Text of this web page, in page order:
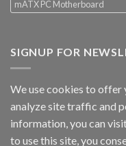
mATX PC Motherboard
SIGNUP FOR
We use cookies to offer
analyze site traffic and
information, you can
to use this site, you